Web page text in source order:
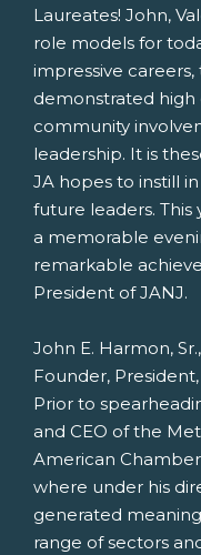
Laureates! John,
role models for
impressive
demonstrated high
community
leadership. It is
JA hopes to instill in
future leaders.
a memorable
remarkable
President of JANJ.
John E. Harmon, Sr.
Founder, President,
Prior to
and CEO of the
American
where under his
generated
range of sectors